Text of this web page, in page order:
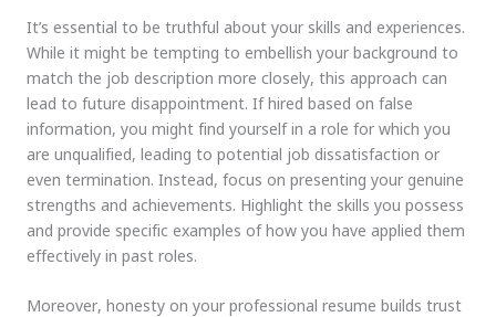
It’s essential to be truthful about your skills and experiences.
While it might be tempting to embellish your background to
match the job description more closely, this approach can
lead to future disappointment. If hired based on false
information, you might find yourself in a role for which you
are unqualified, leading to potential job dissatisfaction or
even termination. Instead, focus on presenting your genuine
strengths and achievements. Highlight the skills you possess
and provide specific examples of how you have applied them
effectively in past roles.
Moreover, honesty on your professional resume builds trust